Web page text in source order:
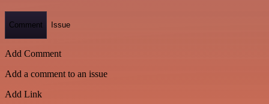
Comment Issue
Add Comment
Add a comment to an issue
Add Link